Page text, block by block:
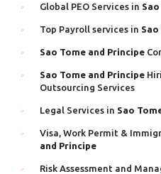
Global PEO Services in
Top Payroll services in
Sao Tome and Principe
Sao Tome and Principe
Outsourcing Services
Legal Services in Sao
Visa, Work Permit &
and Principe
Risk Assessment and